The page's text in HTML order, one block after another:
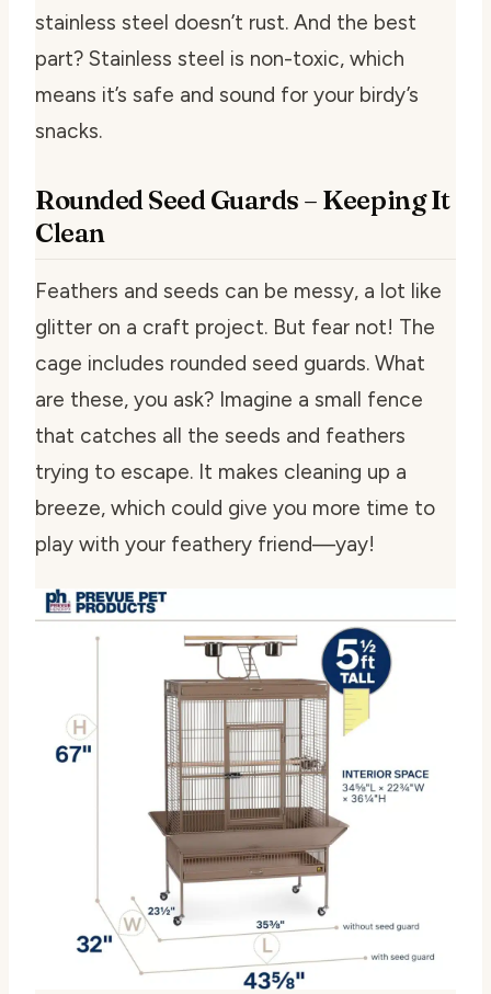
stainless steel doesn’t rust. And the best
part? Stainless steel is non-toxic, which
means it’s safe and sound for your birdy’s
snacks.
Rounded Seed Guards – Keeping It
Clean
Feathers and seeds can be messy, a lot like
glitter on a craft project. But fear not! The
cage includes rounded seed guards. What
are these, you ask? Imagine a small fence
that catches all the seeds and feathers
trying to escape. It makes cleaning up a
breeze, which could give you more time to
play with your feathery friend—yay!